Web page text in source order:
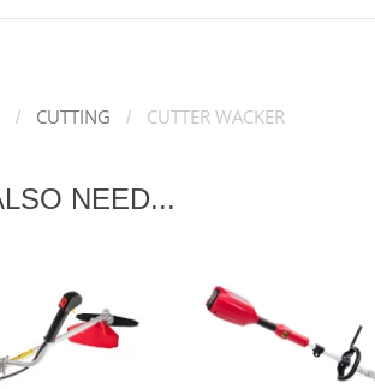
CUTTING CUTTER WACKER
NEED...